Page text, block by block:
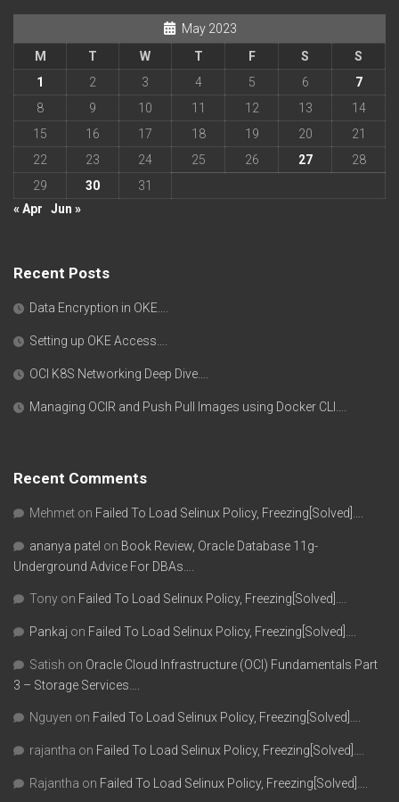
May 2023
M
T W T F S
S
1
2 3 4 5 6
7
8
9 10 11 12 13
14
15
16 17 18 19 20
21
22
23 24 25 26 27
28
29
30
31
« Apr
Jun »
Recent Posts
Data Encryption in OKE….
Setting up OKE Access….
OCI K8S Networking Deep Dive….
Managing OCIR and Push Pull Images using Docker CLI….
Recent Comments
Mehmet on Failed To Load Selinux Policy, Freezing[Solved]….
ananya patel on Book Review, Oracle Database 11g-
Underground Advice For DBAs….
Tony on Failed To Load Selinux Policy, Freezing[Solved]….
Pankaj on Failed To Load Selinux Policy, Freezing[Solved]….
Satish on Oracle Cloud Infrastructure (OCI) Fundamentals Part
3 – Storage Services….
Nguyen on Failed To Load Selinux Policy, Freezing[Solved]….
rajantha on Failed To Load Selinux Policy, Freezing[Solved]….
Rajantha on Failed To Load Selinux Policy, Freezing[Solved]….